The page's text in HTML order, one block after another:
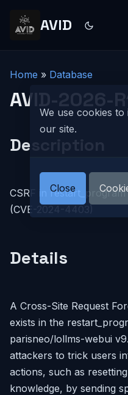
AVID
Home » Database
AVID-2026-
Description
CSRF in
(CVE-2024-4403)
Details
A Cross-Site Request
exists in the
parisneo/lollms-webui
attackers to trick users
actions, such as
knowledge, by sending
We use cookies
our site.
Close